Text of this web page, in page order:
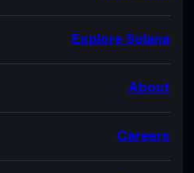
Explore Solana
About
Careers